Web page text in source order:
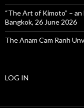
“The Art of Kimoto” –
Bangkok, 26 June 2026
The Anam Cam Ranh
LOG IN